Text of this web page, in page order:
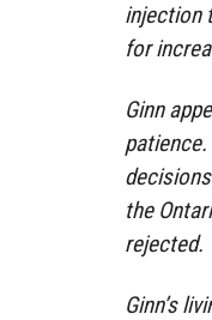
injection
for
Ginn
patience.
the
rejected.
Ginn’s